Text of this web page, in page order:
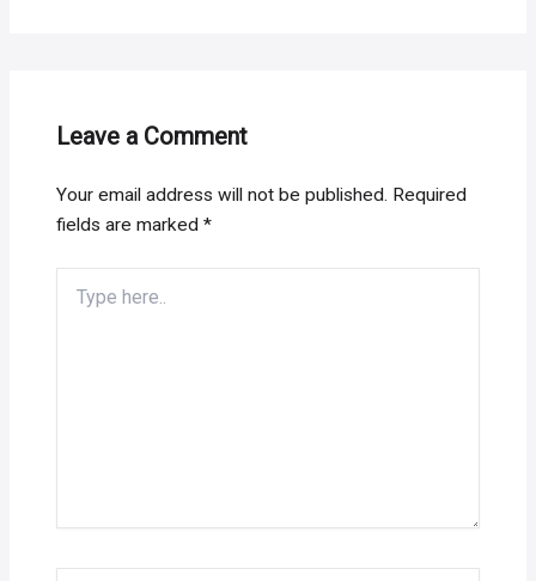
Leave a Comment
Your email address will not be published. Required
fields are marked*
here..